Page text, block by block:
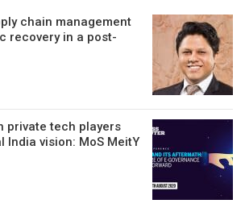
chain management
recovery in a post-
private tech players
India vision: MoS MeitY